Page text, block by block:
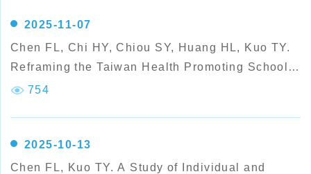
2025-11-07
Chen FL, Chi HY, Chiou SY, Huang HL, Kuo TY.
Reframing the Taiwan Health Promoting School
Framework: Insights from the Effectiveness of the
754
2025-10-13
Chen FL, Kuo TY. A Study of Individual and